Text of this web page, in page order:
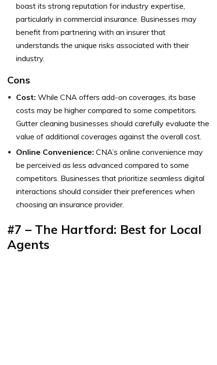
boast its strong reputation for industry expertise,
particularly in commercial insurance. Businesses may
benefit from partnering with an insurer that
understands the unique risks associated with their
industry.
Cons
Cost: While CNA offers add-on coverages, its base
costs may be higher compared to some competitors.
Gutter cleaning businesses should carefully evaluate the
value of additional coverages against the overall cost.
Online Convenience: CNA’s online convenience may
be perceived as less advanced compared to some
competitors. Businesses that prioritize seamless digital
interactions should consider their preferences when
choosing an insurance provider.
#7 – The Hartford: Best for Local
Agents